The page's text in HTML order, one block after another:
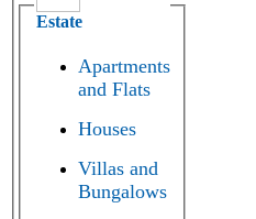
Estate
Apartments
and Flats
Houses
Villas and
Bungalows